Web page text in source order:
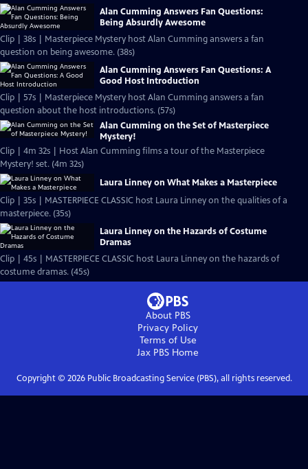
Alan Cumming Answers Fan Questions:
Being Absurdly Awesome
Clip | 38s | Masterpiece Mystery host Alan Cumming answers a fan
question on being awesome. (38s)
Alan Cumming Answers Fan Questions: A
Good Host Introduction
Clip | 57s | Masterpiece Mystery host Alan Cumming answers a fan
question about the host introductions. (57s)
Alan Cumming on the Set of Masterpiece
Mystery!
Clip | 4m 32s | Host Alan Cumming films a tour of the Masterpiece
Mystery! set. (4m 32s)
Laura Linney on What Makes a Masterpiece
Clip | 35s | MASTERPIECE CLASSIC host Laura Linney on the qualities of a
masterpiece. (35s)
Laura Linney on the Hazards of Costume
Dramas
Clip | 45s | MASTERPIECE CLASSIC host Laura Linney on the hazards of
costume dramas. (45s)
About PBS
Privacy Policy
Terms of Use
Jax PBS Home
Copyright © 2026Public Broadcasting Service (PBS), all rights reserved.